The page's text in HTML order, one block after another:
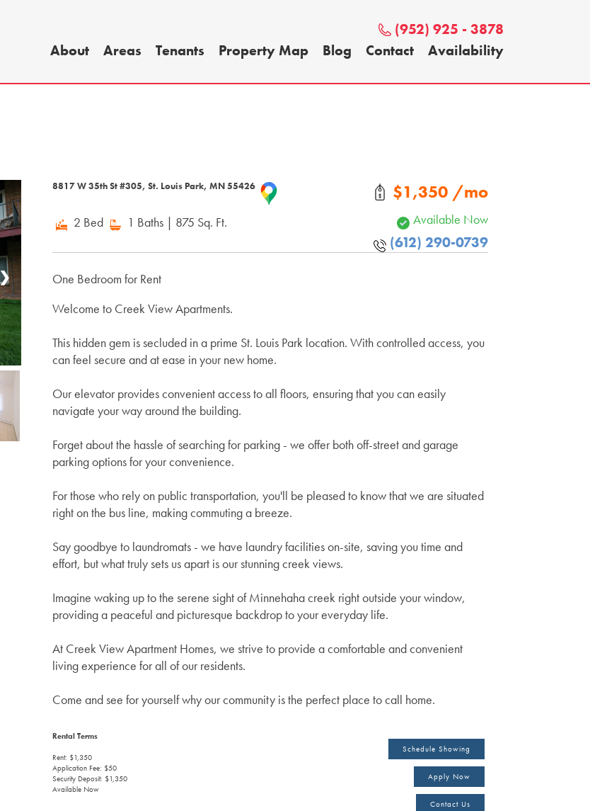
(952) 925 - 3878
About
Areas Tenants Property Map Blog Contact Availability
❯
8817 W 35th St #305, St. Louis Park, MN 55426
2 Bed 1 Baths | 875 Sq. Ft.
$1,350 /mo
Available Now
(612) 290-0739
One Bedroom for Rent
Welcome to Creek View Apartments.
This hidden gem is secluded in a prime St. Louis Park location. With controlled access, you
can feel secure and at ease in your new home.
Our elevator provides convenient access to all floors, ensuring that you can easily
navigate your way around the building.
Forget about the hassle of searching for parking - we offer both off-street and garage
parking options for your convenience.
For those who rely on public transportation, you'll be pleased to know that we are situated
right on the bus line, making commuting a breeze.
Say goodbye to laundromats - we have laundry facilities on-site, saving you time and
effort, but what truly sets us apart is our stunning creek views.
Imagine waking up to the serene sight of Minnehaha creek right outside your window,
providing a peaceful and picturesque backdrop to your everyday life.
At Creek View Apartment Homes, we strive to provide a comfortable and convenient
living experience for all of our residents.
Come and see for yourself why our community is the perfect place to call home.
Rental Terms
Rent: $1,350
Application Fee: $50
Security Deposit: $1,350
Available Now
Schedule Showing
Apply Now
Contact Us